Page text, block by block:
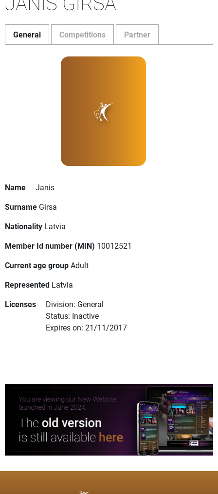
General Competitions Partner
Name
Janis
Surname Girsa
Nationality Latvia
Member Id number (MIN) 10012521
Current age groupAdult
Represented Latvia
Licenses
Division: General
Status: Inactive
Expires on: 21/11/2017